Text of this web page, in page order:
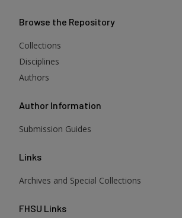
Browse the Repository
Collections
Disciplines
Authors
Author Information
Submission Guides
Links
Archives and Special Collections
FHSU Links